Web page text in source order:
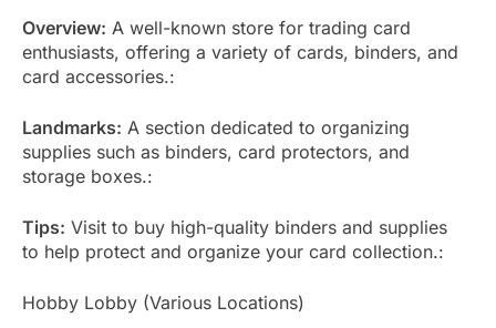
Overview: A well-known store for trading card
enthusiasts, offering a variety of cards, binders, and
card accessories.:
Landmarks: A section dedicated to organizing
supplies such as binders, card protectors, and
storage boxes.:
Tips: Visit to buy high-quality binders and supplies
to help protect and organize your card collection.:
Hobby Lobby (Various Locations)